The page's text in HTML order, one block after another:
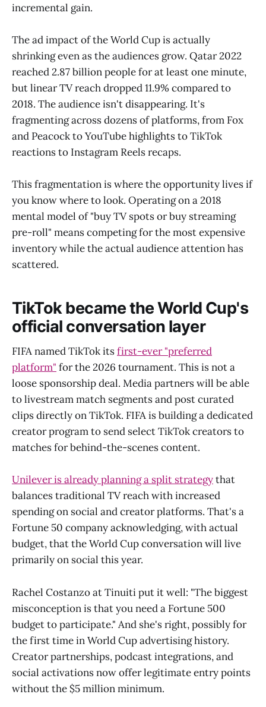
incremental gain.
The ad impact of the World Cup is actually
shrinking even as the audiences grow. Qatar 2022
reached 2.87 billion people for at least one minute,
but linear TV reach dropped 11.9% compared to
2018. The audience isn't disappearing. It's
fragmenting across dozens of platforms, from Fox
and Peacock to YouTube highlights to TikTok
reactions to Instagram Reels recaps.
This fragmentation is where the opportunity lives if
you know where to look. Operating on a 2018
mental model of "buy TV spots or buy streaming
pre-roll" means competing for the most expensive
inventory while the actual audience attention has
scattered.
TikTok became the World Cup's
official conversation layer
FIFA named TikTok itsfirst-ever "preferred
platform" for the 2026 tournament. This is not a
loose sponsorship deal. Media partners will be able
to livestream match segments and post curated
clips directly on TikTok. FIFA is building a dedicated
creator program to send select TikTok creators to
matches for behind-the-scenes content.
Unilever is already planning a split strategythat
balances traditional TV reach with increased
spending on social and creator platforms. That's a
Fortune 50 company acknowledging, with actual
budget, that the World Cup conversation will live
primarily on social this year.
Rachel Costanzo at Tinuiti put it well: "The biggest
misconception is that you need a Fortune 500
budget to participate." And she's right, possibly for
the first time in World Cup advertising history.
Creator partnerships, podcast integrations, and
social activations now offer legitimate entry points
without the $5 million minimum.